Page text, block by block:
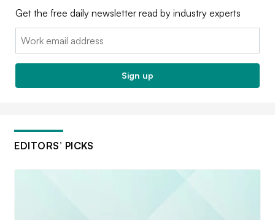
Get the free daily newsletter read by industry experts
Email:
Sign up
EDITORS’ PICKS